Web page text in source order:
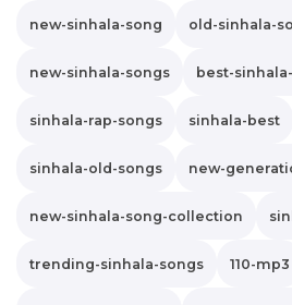
new-sinhala-song old-sinhala-
new-sinhala-songs best-
sinhala-rap-songs sinhala-best
sinhala-old-songs new-
new-sinhala-song-collection
trending-sinhala-songs 110-mp3